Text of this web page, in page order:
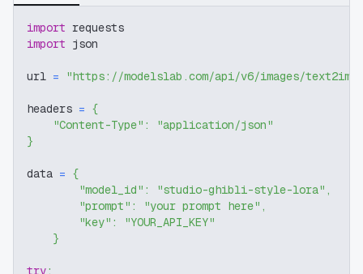
import requests
import json
url = "https://modelslab.com/api/v6/images/text2img"
headers = {
"Content-Type" :
"application/json"
}
data = {
"model_id" : "studio-ghibli-style-lora" ,
"prompt" : "your prompt here" ,
"key" :
"YOUR_API_KEY"
}
try: